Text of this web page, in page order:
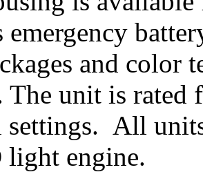
emergency
and color
The unit is
settings. All
light engine.